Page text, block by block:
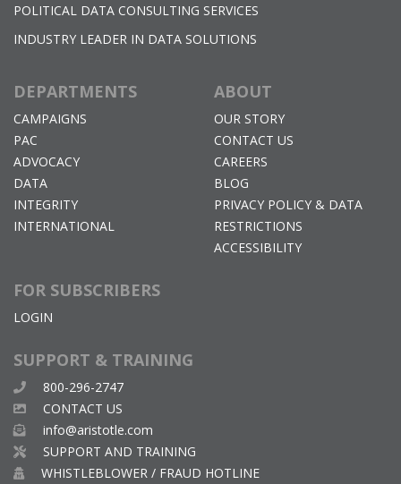
POLITICAL DATA CONSULTING SERVICES
INDUSTRY LEADER IN DATA SOLUTIONS
DEPARTMENTS
CAMPAIGNS
PAC
ADVOCACY
DATA
INTEGRITY
INTERNATIONAL
ABOUT
OUR STORY
CONTACT US
CAREERS
BLOG
PRIVACY POLICY & DATA
RESTRICTIONS
ACCESSIBILITY
FOR SUBSCRIBERS
LOGIN
SUPPORT & TRAINING
800-296-2747
CONTACT US
info@aristotle.com
SUPPORT AND TRAINING
WHISTLEBLOWER / FRAUD HOTLINE